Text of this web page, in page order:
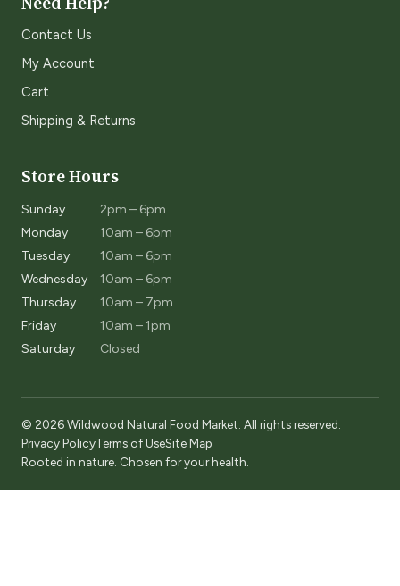
Contact Us
My Account
Cart
Shipping & Returns
Store Hours
Sunday
2pm – 6pm
Monday
10am – 6pm
Tuesday
10am – 6pm
Wednesday
10am – 6pm
Thursday
10am – 7pm
Friday
10am – 1pm
Saturday
Closed
© 2026 Wildwood Natural Food Market. All rights reserved.
Privacy PolicyTerms of UseSite Map
Rooted in nature. Chosen for your health.